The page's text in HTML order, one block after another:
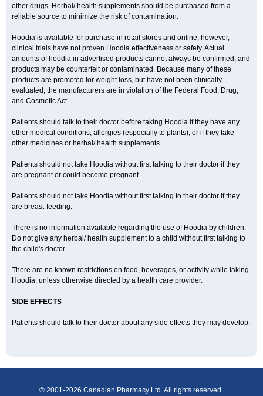
other drugs. Herbal/ health supplements should be purchased from a
reliable source to minimize the risk of contamination.
Hoodia is available for purchase in retail stores and online; however,
clinical trials have not proven Hoodia effectiveness or safety. Actual
amounts of hoodia in advertised products cannot always be confirmed, and
products may be counterfeit or contaminated. Because many of these
products are promoted for weight loss, but have not been clinically
evaluated, the manufacturers are in violation of the Federal Food, Drug,
and Cosmetic Act.
Patients should talk to their doctor before taking Hoodia if they have any
other medical conditions, allergies (especially to plants), or if they take
other medicines or herbal/ health supplements.
Patients should not take Hoodia without first talking to their doctor if they
are pregnant or could become pregnant.
Patients should not take Hoodia without first talking to their doctor if they
are breast-feeding.
There is no information available regarding the use of Hoodia by children.
Do not give any herbal/ health supplement to a child without first talking to
the child's doctor.
There are no known restrictions on food, beverages, or activity while taking
Hoodia, unless otherwise directed by a health care provider.
SIDE EFFECTS
Patients should talk to their doctor about any side effects they may develop.
© 2001-2026 Canadian Pharmacy Ltd. All rights reserved.